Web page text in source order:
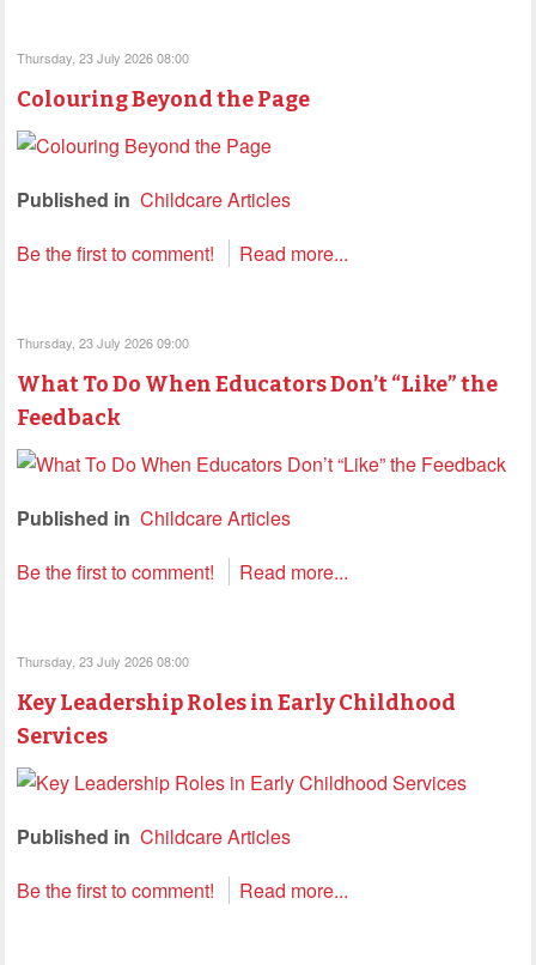
Thursday, 23 July 2026 08:00
Colouring Beyond the Page
Published in Childcare Articles
Be the first to comment!
Read more...
Thursday, 23 July 2026 09:00
What To Do When Educators Don’t “Like” the
Feedback
Published in Childcare Articles
Be the first to comment!
Read more...
Thursday, 23 July 2026 08:00
Key Leadership Roles in Early Childhood
Services
Published in Childcare Articles
Be the first to comment!
Read more...